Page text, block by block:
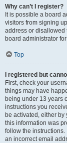
Why can’t I register?
It is possible a board
visitors from signing
address or disallowed
board administrator
Top
I registered but
First, check your
things may have
being under 13 years
instructions you
be activated, either
this information was
follow the
an incorrect email